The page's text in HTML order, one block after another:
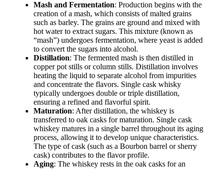
Mash and Fermentation: Production begins with the
creation of a mash, which consists of malted grains
such as barley. The grains are ground and mixed with
hot water to extract sugars. This mixture (known as
“mash”) undergoes fermentation, where yeast is added
to convert the sugars into alcohol.
Distillation: The fermented mash is then distilled in
copper pot stills or column stills. Distillation involves
heating the liquid to separate alcohol from impurities
and concentrate the flavors. Single cask whisky
typically undergoes double or triple distillation,
ensuring a refined and flavorful spirit.
Maturation: After distillation, the whiskey is
transferred to oak casks for maturation. Single cask
whiskey matures in a single barrel throughout its aging
process, allowing it to develop unique characteristics.
The type of cask (such as a Bourbon barrel or sherry
cask) contributes to the flavor profile.
Aging: The whiskey rests in the oak casks for an